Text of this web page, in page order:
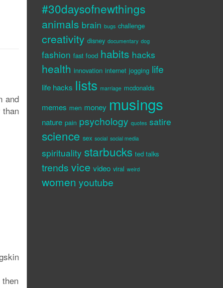
and
#30daysofnewthings
animals brain bugs challenge
creativity disney documentary dog
fashion fast food habits hacks
health innovation internet jogging life
life hacks lists marriage mcdonalds
memes men money musings
nature pain psychology quotes satire
science sex social social media
spirituality starbucks ted talks
trends vice video viral weird
women youtube